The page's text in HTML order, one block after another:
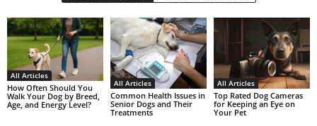
All Articles
How Often Should You
Walk Your Dog by Breed,
Age, and Energy Level?
All Articles
Common Health Issues in
Senior Dogs and Their
Treatments
All Articles
Top Rated Dog Cameras
for Keeping an Eye on
Your Pet